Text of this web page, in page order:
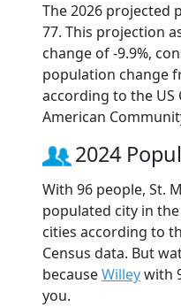
The 2026 projected
77. This projection
change of -9.9%,
population change
according to the US
American
2024
With 96 people, St.
populated city in
cities according to
Census data. But
becauseWilleywith
you.